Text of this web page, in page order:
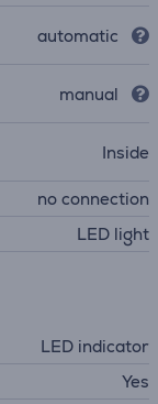
automatic
manual
Inside
no connection
LED light
LED indicator
Yes